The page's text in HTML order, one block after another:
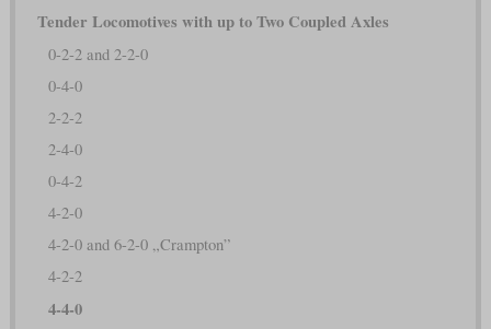
Tender Locomotives with up to Two Coupled Axles
0-2-2 and 2-2-0
0-4-0
2-2-2
2-4-0
0-4-2
4-2-0
4-2-0 and 6-2-0 „Crampton”
4-2-2
4-4-0